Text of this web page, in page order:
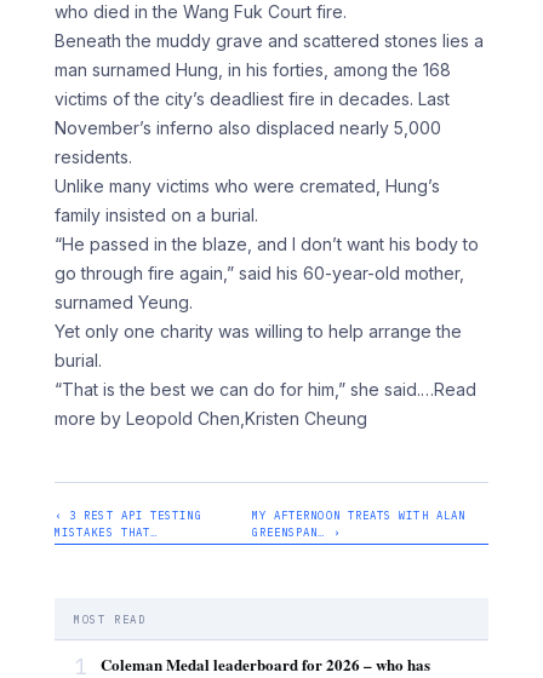
who died in the Wang Fuk Court fire.
Beneath the muddy grave and scattered stones lies a
man surnamed Hung, in his forties, among the 168
victims of the city’s deadliest fire in decades. Last
November’s inferno also displaced nearly 5,000
residents.
Unlike many victims who were cremated, Hung’s
family insisted on a burial.
“He passed in the blaze, and I don’t want his body to
go through fire again,” said his 60-year-old mother,
surnamed Yeung.
Yet only one charity was willing to help arrange the
burial.
“That is the best we can do for him,” she said.…Read
more by Leopold Chen,Kristen Cheung
‹ 3 REST API TESTING
MISTAKES THAT…
MY AFTERNOON TREATS WITH ALAN
GREENSPAN… ›
MOST READ
1
Coleman Medal leaderboard for 2026 – who has